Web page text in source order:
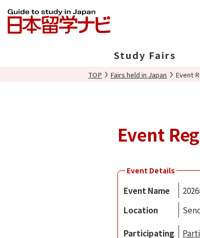
Study Fairs
TOP Fairs held in Japan Event
Event
Event Details
Event Name
Location
Participating